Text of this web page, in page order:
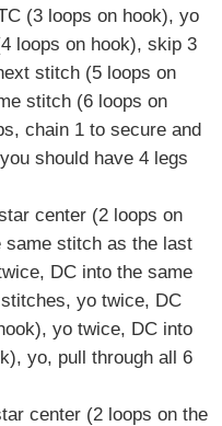
(3 loops on hook), yo
loops on hook), skip 3
stitch (5 loops on
stitch (6 loops on
chain 1 to secure and
should have 4 legs
center (2 loops on
same stitch as the last
DC into the same
yo twice, DC
yo twice, DC into
yo, pull through all 6
center (2 loops on the